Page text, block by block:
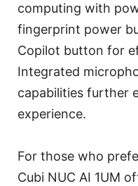
computing with
fingerprint power
Copilot button for
Integrated
capabilities further
experience.
For those who
Cubi NUC AI 1UM